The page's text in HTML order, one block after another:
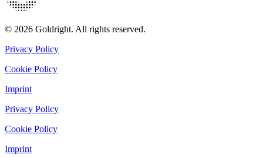
© 2026 Goldright. All rights reserved.
Privacy Policy
Cookie Policy
Imprint
Privacy Policy
Cookie Policy
Imprint